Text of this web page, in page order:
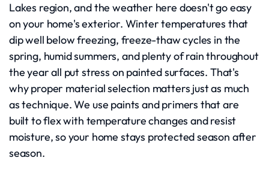
Lakes region, and the weather here doesn't go easy
on your home's exterior. Winter temperatures that
dip well below freezing, freeze-thaw cycles in the
spring, humid summers, and plenty of rain throughout
the year all put stress on painted surfaces. That's
why proper material selection matters just as much
as technique. We use paints and primers that are
built to flex with temperature changes and resist
moisture, so your home stays protected season after
season.